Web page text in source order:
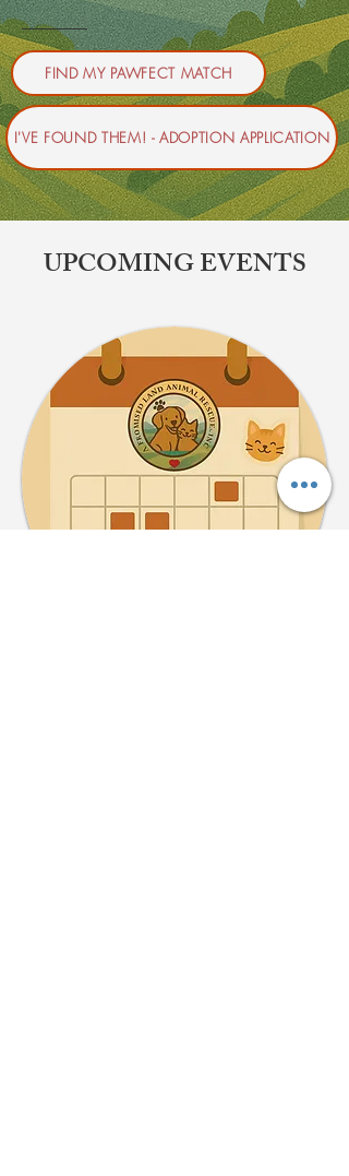
FIND MY PAWFECT MATCH
I'VE FOUND THEM! - ADOPTION APPLICATION
​UPCOMING EVENTS